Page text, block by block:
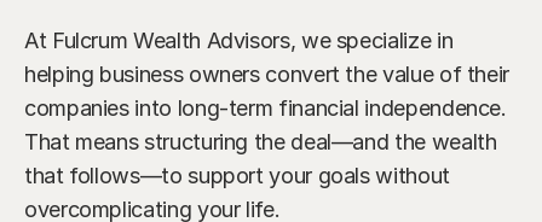
At Fulcrum Wealth Advisors, we specialize in
helping business owners convert the value of their
companies into long-term financial independence.
That means structuring the deal—and the wealth
that follows—to support your goals without
overcomplicating your life.